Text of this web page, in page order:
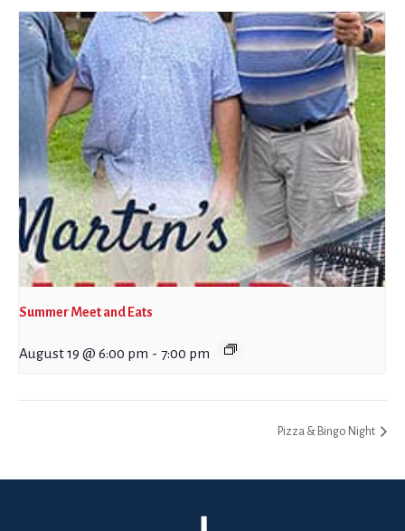
Summer Meet and Eats
August 19 @ 6:00 pm - 7:00 pm
Pizza & Bingo Night